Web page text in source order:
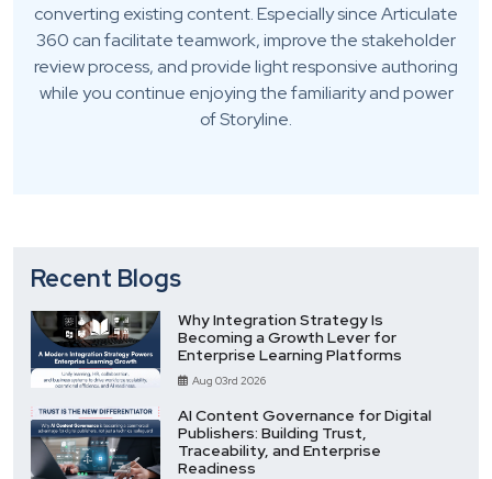
converting existing content. Especially since Articulate
360 can facilitate teamwork, improve the stakeholder
review process, and provide light responsive authoring
while you continue enjoying the familiarity and power
of Storyline.
Recent Blogs
Why Integration Strategy Is
Becoming a Growth Lever for
Enterprise Learning Platforms
Aug 03rd 2026
AI Content Governance for Digital
Publishers: Building Trust,
Traceability, and Enterprise
Readiness